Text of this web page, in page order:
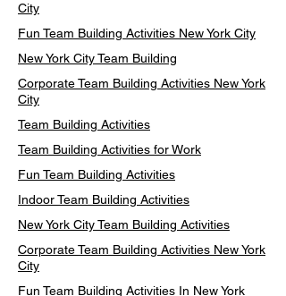
City
Fun Team Building Activities New York City
New York City Team Building
Corporate Team Building Activities New York
City
Team Building Activities
Team Building Activities for Work
Fun Team Building Activities
Indoor Team Building Activities
New York City Team Building Activities
Corporate Team Building Activities New York
City
Fun Team Building Activities In New York